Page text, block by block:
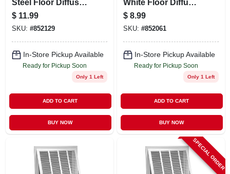
Steel Floor Diffuser
Model 413w4x12r
$ 11.99
SKU: #852129
In-Store Pickup Available
Ready for Pickup Soon
Only 1 Left
ADD TO CART
BUY NOW
White Floor Diffuser
Model 413w4x10r
$ 8.99
SKU: #852061
In-Store Pickup Available
Ready for Pickup Soon
Only 1 Left
ADD TO CART
BUY NOW
SPECIAL ORDER